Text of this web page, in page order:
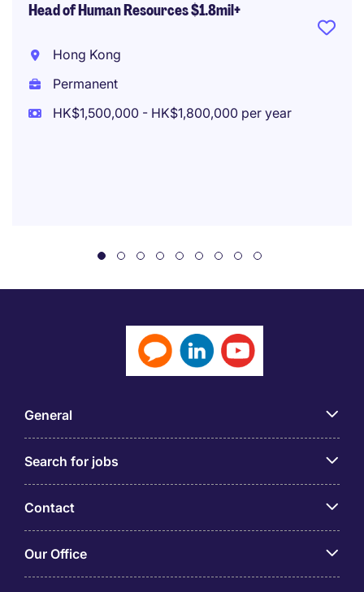
Head of Human Resources $1.8mil+
Hong Kong
Permanent
HK$1,500,000 - HK$1,800,000 per year
General
Search for jobs
Contact
Our Office